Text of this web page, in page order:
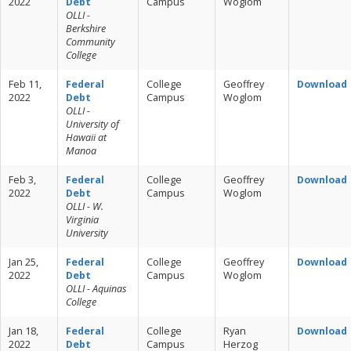
OLLI -
Berkshire
Community
College
Feb 11,
2022
Federal
Debt
OLLI -
University of
Hawaii at
Manoa
College
Campus
Geoffrey
Woglom
Download
Feb 3,
2022
Federal
Debt
OLLI - W.
Virginia
University
College
Campus
Geoffrey
Woglom
Download
Jan 25,
2022
Federal
Debt
OLLI - Aquinas
College
College
Campus
Geoffrey
Woglom
Download
Jan 18,
2022
Federal
Debt
College
Campus
Ryan
Herzog
Download